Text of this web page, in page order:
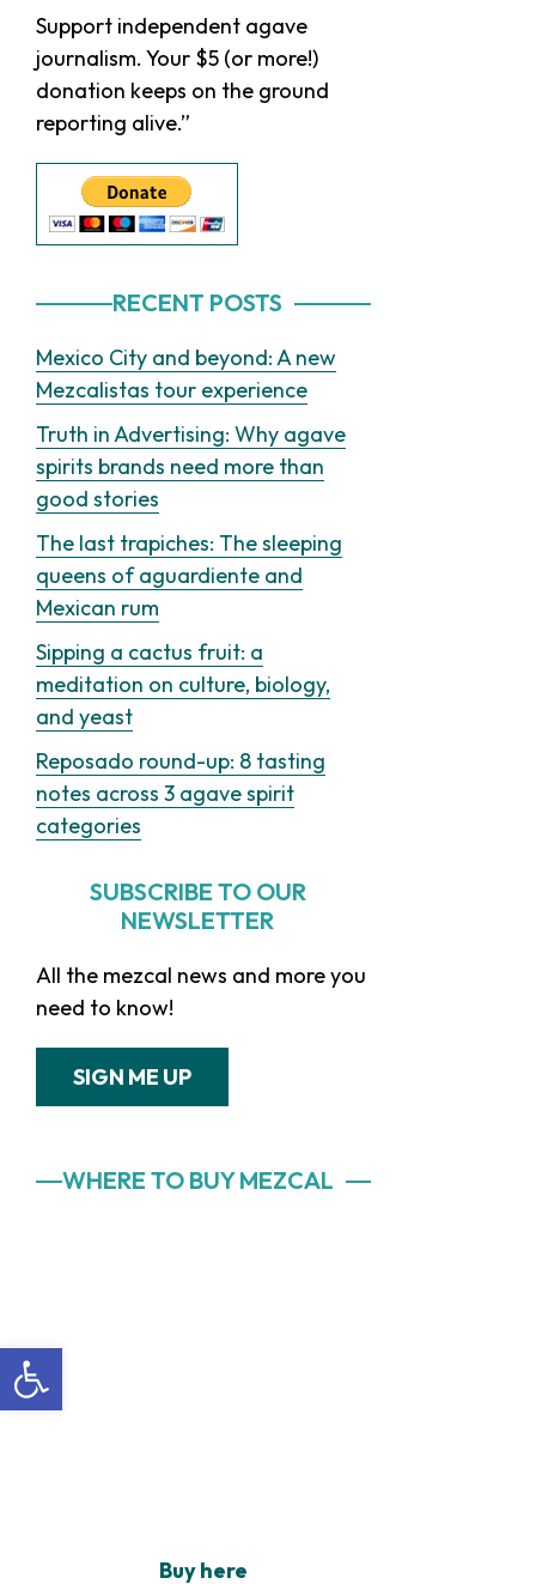
Sidebar
Support independent agave
journalism. Your $5 (or more!)
donation keeps on the ground
reporting alive.”
RECENT POSTS
Mexico City and beyond: A new
Mezcalistas tour experience
Truth in Advertising: Why agave
spirits brands need more than
good stories
The last trapiches: The sleeping
queens of aguardiente and
Mexican rum
Sipping a cactus fruit: a
meditation on culture, biology,
and yeast
Reposado round-up: 8 tasting
notes across 3 agave spirit
categories
SUBSCRIBE TO OUR
NEWSLETTER
All the mezcal news and more you
need to know!
SIGN ME UP
WHERE TO BUY MEZCAL
Buy here
Open toolbar